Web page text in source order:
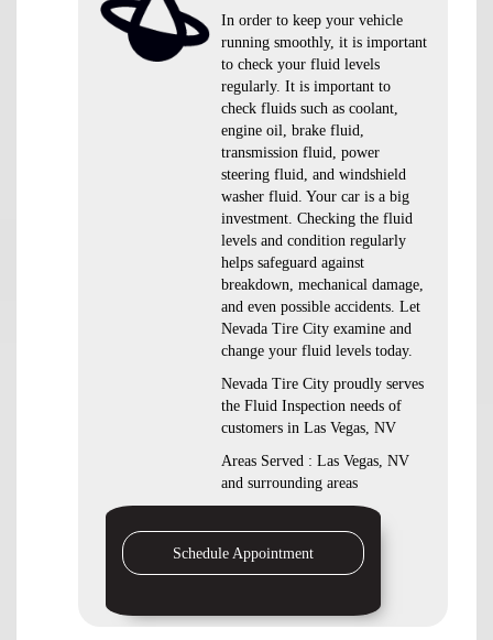
In order to keep your vehicle
running smoothly, it is important
to check your fluid levels
regularly. It is important to
check fluids such as coolant,
engine oil, brake fluid,
transmission fluid, power
steering fluid, and windshield
washer fluid. Your car is a big
investment. Checking the fluid
levels and condition regularly
helps safeguard against
breakdown, mechanical damage,
and even possible accidents. Let
Nevada Tire City examine and
change your fluid levels today.
Nevada Tire City proudly serves
the Fluid Inspection needs of
customers in Las Vegas, NV
Areas Served : Las Vegas, NV
and surrounding areas
Schedule Appointment